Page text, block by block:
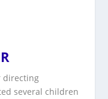
directing
several children